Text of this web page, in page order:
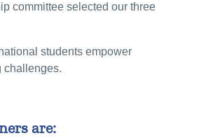
committee selected our three
students empower
challenges.
are: